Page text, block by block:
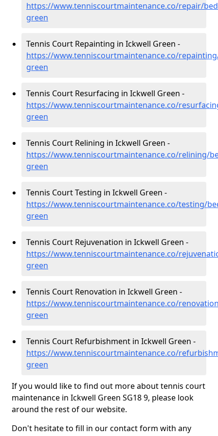
https://www.tenniscourtmaintenance.co/repair/
green
Tennis Court Repainting in Ickwell Green -
https://www.tenniscourtmaintenance.co/
green
Tennis Court Resurfacing in Ickwell Green -
https://www.tenniscourtmaintenance.co/
green
Tennis Court Relining in Ickwell Green -
https://www.tenniscourtmaintenance.co/relining/
green
Tennis Court Testing in Ickwell Green -
https://www.tenniscourtmaintenance.co/testing/
green
Tennis Court Rejuvenation in Ickwell Green -
https://www.tenniscourtmaintenance.co/
green
Tennis Court Renovation in Ickwell Green -
https://www.tenniscourtmaintenance.co/
green
Tennis Court Refurbishment in Ickwell Green -
https://www.tenniscourtmaintenance.co/
green
If you would like to find out more about tennis court
maintenance in Ickwell Green SG18 9, please look
around the rest of our website.
Don't hesitate to fill in our contact form with any